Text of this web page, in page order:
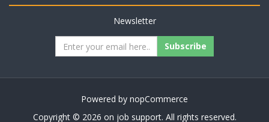
Newsletter
Subscribe
Powered by nopCommerce
Copyright © 2026 on job support. All rights reserved.